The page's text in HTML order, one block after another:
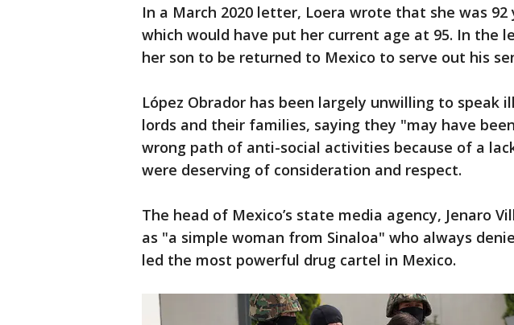
In a March 2020 letter, Loera wrote that she was
which would have put her current age at 95. In the
her son to be returned to Mexico to serve out his
López Obrador has been largely unwilling to speak
lords and their families, saying they "may have
wrong path of anti-social activities because of a
were deserving of consideration and respect.
The head of Mexico’s state media agency, Jenaro
as "a simple woman from Sinaloa" who always
led the most powerful drug cartel in Mexico.